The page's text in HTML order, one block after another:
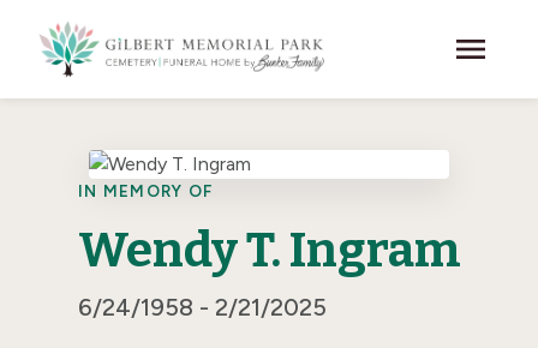
menu
IN MEMORY OF
Wendy T. Ingram
6/24/1958 - 2/21/2025